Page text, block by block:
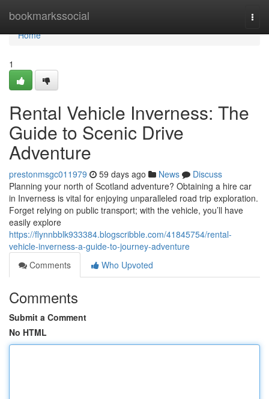
bookmarkssocial
Home
Home
1
Rental Vehicle Inverness: The
Guide to Scenic Drive
Adventure
prestonmsgc011979 59 days ago News
Discuss
Planning your north of Scotland adventure? Obtaining a hire car
in Inverness is vital for enjoying unparalleled road trip exploration.
Forget relying on public transport; with the vehicle, you’ll have
easily explore
https://flynnbblk933384.blogscribble.com/41845754/rental-
vehicle-inverness-a-guide-to-journey-adventure
Comments
Who Upvoted
Comments
Submit a Comment
No HTML